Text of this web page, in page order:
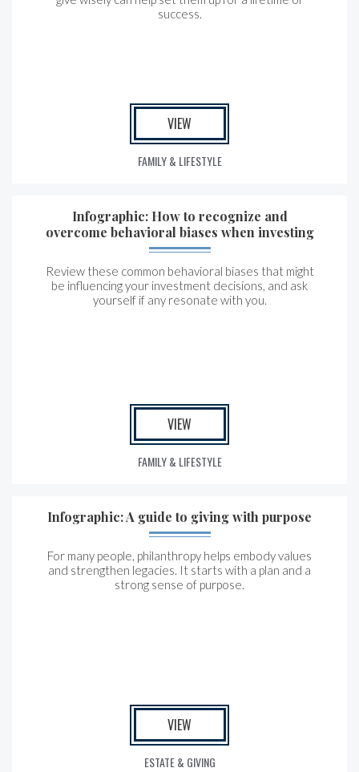
success.
VIEW
FAMILY & LIFESTYLE
Infographic: How to recognize and
overcome behavioral biases when investing
Review these common behavioral biases that might
be influencing your investment decisions, and ask
yourself if any resonate with you.
VIEW
FAMILY & LIFESTYLE
Infographic: A guide to giving with purpose
For many people, philanthropy helps embody values
and strengthen legacies. It starts with a plan and a
strong sense of purpose.
VIEW
ESTATE & GIVING